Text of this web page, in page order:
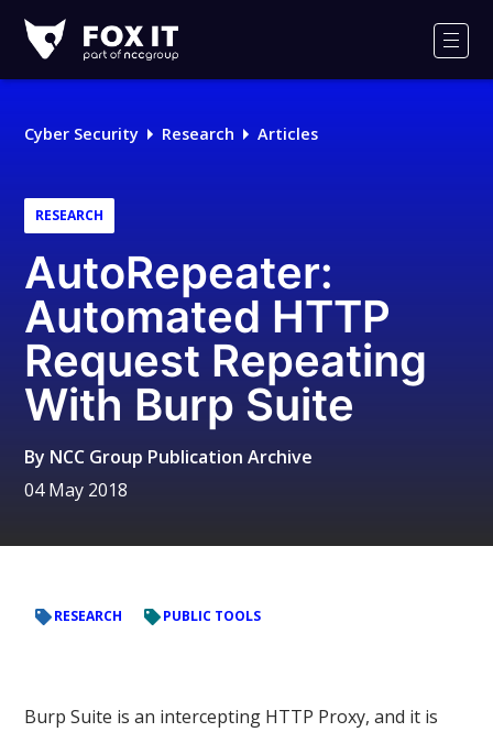
IT
Logo
Cyber Security Research Articles
RESEARCH
AutoRepeater:
Automated HTTP
Request Repeating
With Burp Suite
By NCC Group Publication Archive
04 May 2018
RESEARCH PUBLIC TOOLS
Burp Suite is an intercepting HTTP Proxy, and it is